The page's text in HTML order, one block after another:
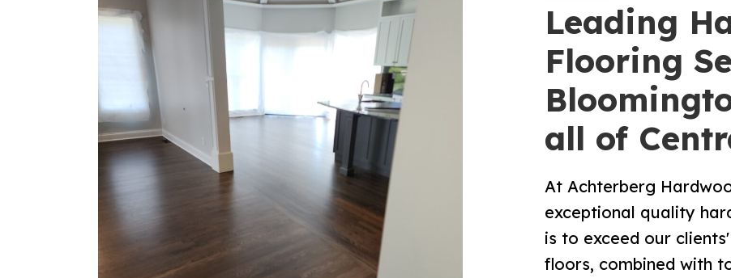
Leading
Flooring
all of
At Achterberg
exceptional quality
is to exceed our
floors, combined with